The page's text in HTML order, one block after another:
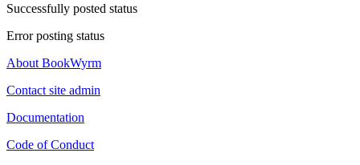
Successfully posted status
Error posting status
About BookWyrm
Contact site admin
Documentation
Code of Conduct